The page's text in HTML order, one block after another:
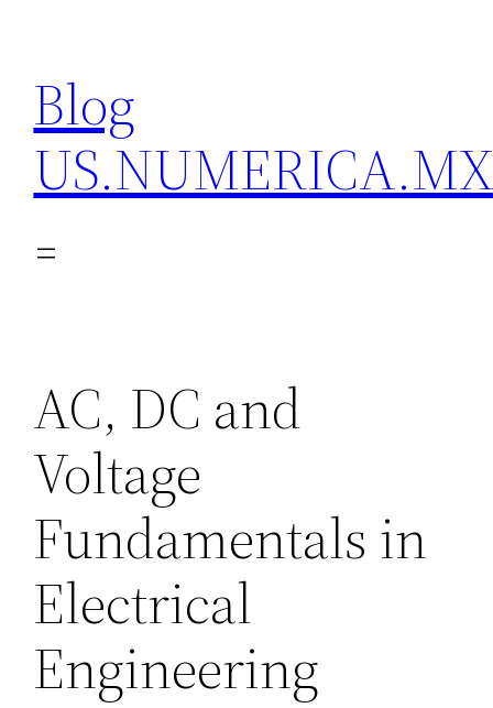
content
Blog
AC, DC and
Voltage
Fundamentals in
Electrical
Engineering